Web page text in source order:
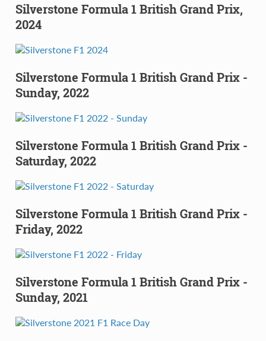
Silverstone Formula 1 British Grand Prix,
2024
Silverstone Formula 1 British Grand Prix -
Sunday, 2022
Silverstone Formula 1 British Grand Prix -
Saturday, 2022
Silverstone Formula 1 British Grand Prix -
Friday, 2022
Silverstone Formula 1 British Grand Prix -
Sunday, 2021